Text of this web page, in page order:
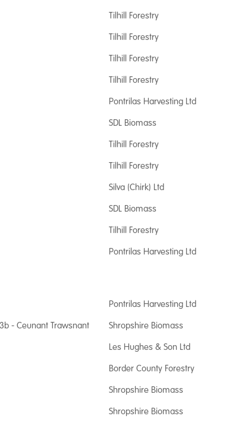
Tilhill Forestry
Tilhill Forestry
Tilhill Forestry
Tilhill Forestry
Pontrilas Harvesting Ltd
SDL Biomass
Tilhill Forestry
Tilhill Forestry
Silva (Chirk) Ltd
SDL Biomass
Tilhill Forestry
Pontrilas Harvesting Ltd
Pontrilas Harvesting Ltd
- Ceunant Trawsnant
Shropshire Biomass
Les Hughes & Son Ltd
Border County Forestry
Shropshire Biomass
Shropshire Biomass